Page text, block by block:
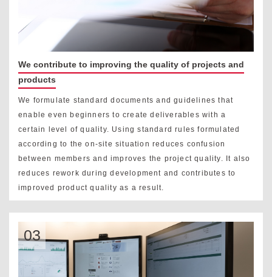
We contribute to improving the quality of projects and
products
We formulate standard documents and guidelines that
enable even beginners to create deliverables with a
certain level of quality. Using standard rules formulated
according to the on-site situation reduces confusion
between members and improves the project quality. It also
reduces rework during development and contributes to
improved product quality as a result.
03